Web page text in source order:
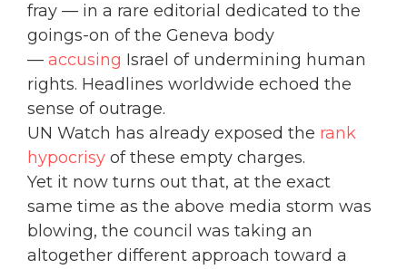
fray — in a rare editorial dedicated to the
goings-on of the Geneva body
— accusing Israel of undermining human
rights. Headlines worldwide echoed the
sense of outrage.
UN Watch has already exposed the rank
hypocrisy of these empty charges.
Yet it now turns out that, at the exact
same time as the above media storm was
blowing, the council was taking an
altogether different approach toward a